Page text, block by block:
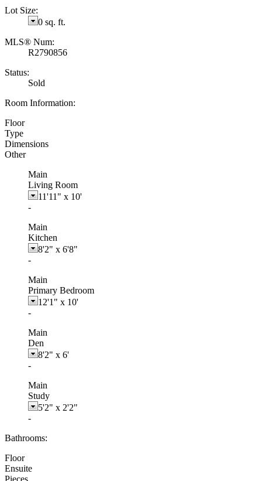
Lot Size:
0 sq. ft.
MLS® Num:
R2790856
Status:
Sold
Room Information:
Floor
Type
Dimensions
Other
Main
Living Room
11'11" x 10'
-
Main
Kitchen
8'2" x 6'8"
-
Main
Primary Bedroom
12'1" x 10'
-
Main
Den
8'2" x 6'
-
Main
Study
5'2" x 2'2"
-
Bathrooms:
Floor
Ensuite
Pieces